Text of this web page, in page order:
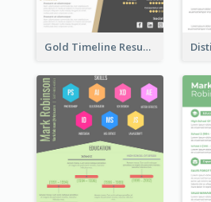
Gold Timeline Resume